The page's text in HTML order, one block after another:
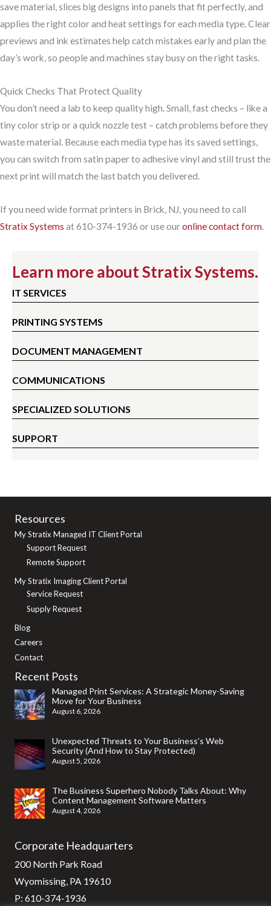
Learn more about Stratix Systems.
IT SERVICES
PRINTING SYSTEMS
DOCUMENT MANAGEMENT
COMMUNICATIONS
SPECIALIZED SOLUTIONS
SUPPORT
save material, slices big designs into panels that fit perfectly, and
applies the right color and heat settings for each media type. Clear
previews and ink estimates help catch mistakes early and plan the
day’s work, so people and machines stay busy on the right tasks.
Quick Checks That Protect Quality
You don’t need a lab to keep quality high. Small, fast checks – like a
tiny color strip or a quick nozzle test – catch problems before they
waste material. Because each media type has its saved settings,
you can switch from satin paper to adhesive vinyl and still trust the
next print will match the last batch you delivered.
If you need wide format printers in Brick, NJ, you need to call
Stratix Systems at 610-374-1936 or use ouronline contact form.
Resources
My Stratix Managed IT Client Portal
Support Request
Remote Support
My Stratix Imaging Client Portal
Service Request
Supply Request
Blog
Careers
Contact
Recent Posts
Managed Print Services: A Strategic Money-Saving
Move for Your Business
August 6, 2026
Unexpected Threats to Your Business’s Web
Security (And How to Stay Protected)
August 5, 2026
The Business Superhero Nobody Talks About: Why
Content Management Software Matters
August 4, 2026
Corporate Headquarters
200 North Park Road
Wyomissing, PA 19610
P: 610-374-1936